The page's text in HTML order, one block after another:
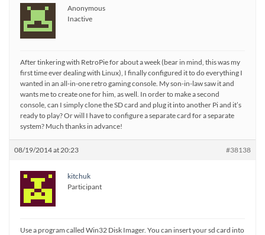
Anonymous
Inactive
After tinkering with RetroPie for about a week (bear in mind, this was my
first time ever dealing with Linux), I finally configured it to do everything I
wanted in an all-in-one retro gaming console. My son-in-law saw it and
wants me to create one for him, as well. In order to make a second
console, can I simply clone the SD card and plug it into another Pi and it’s
ready to play? Or will I have to configure a separate card for a separate
system? Much thanks in advance!
08/19/2014 at 20:23 #38138
kitchuk
Participant
Use a program called Win32 Disk Imager. You can insert your sd card into